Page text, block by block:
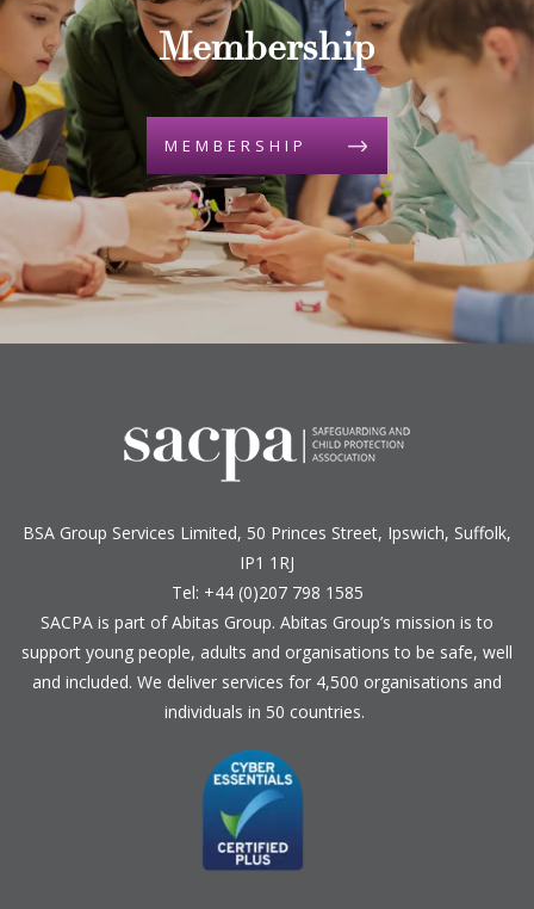
Membership
MEMBERSHIP
BSA Group Services L imited, 50 Princes Street, Ipswich, Suffolk,
IP1 1RJ
Tel: +44 (0)207 798 1585
SACPA is part ofAbitas Group. Abitas Group’s mission is to
support young people, adults and organisations to be safe, well
and included. We deliver services for 4,500 organisations and
individuals in 50 countries.